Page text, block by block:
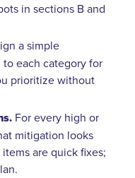
in sections B and
a simple
each category for
prioritize without
For every high or
mitigation looks
are quick fixes;